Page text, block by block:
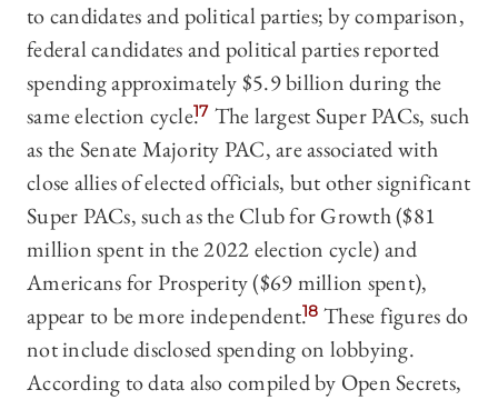
to candidates and political parties; by comparison,
federal candidates and political parties reported
spending approximately $5.9 billion during the
same election cycle.17 The largest Super PACs, such
as the Senate Majority PAC, are associated with
close allies of elected officials, but other significant
Super PACs, such as the Club for Growth ($81
million spent in the 2022 election cycle) and
Americans for Prosperity ($69 million spent),
appear to be more independent.18 These figures do
not include disclosed spending on lobbying.
According to data also compiled by Open Secrets,